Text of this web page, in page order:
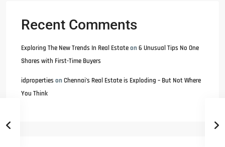
Recent Comments
Exploring The New Trends In Real Estateon6 Unusual Tips No One
Shares with First-Time Buyers
idproperties onChennai’s Real Estate is Exploding – But Not Where
You Think